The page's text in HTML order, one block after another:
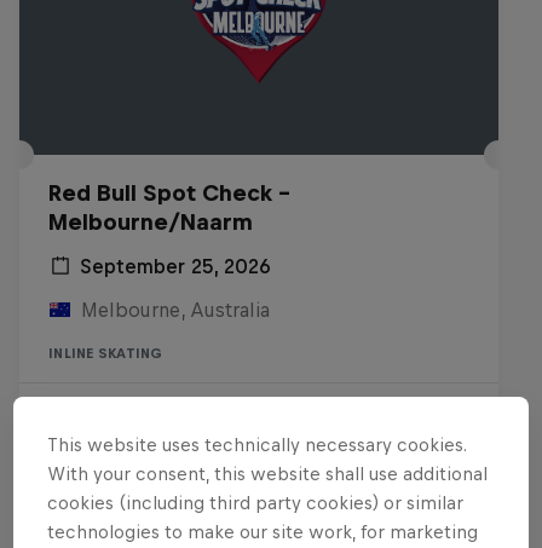
Red Bull Spot Check -
Melbourne/Naarm
September 25, 2026
Melbourne, Australia
INLINE SKATING
This website uses technically necessary cookies.
With your consent, this website shall use additional
cookies (including third party cookies) or similar
technologies to make our site work, for marketing